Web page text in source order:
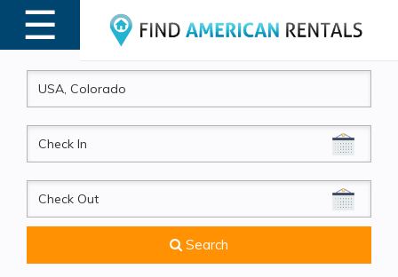
☰
MENU
CheckIn
CheckOut
Search